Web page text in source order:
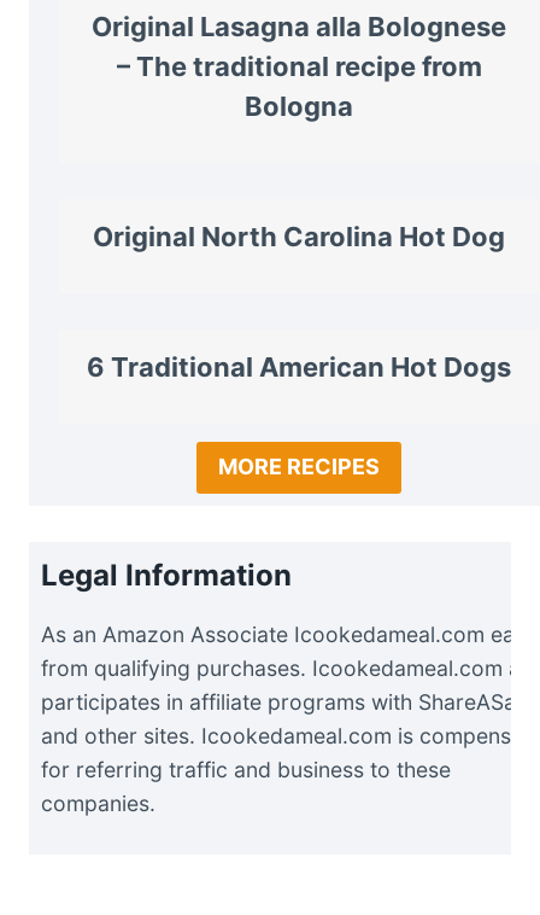
Original Lasagna alla Bolognese
– The traditional recipe from
Bologna
Original North Carolina Hot Dog
6 Traditional American Hot Dogs
MORE RECIPES
Legal Information
As an Amazon Associate Icookedameal.com
from qualifying purchases. Icookedameal.com
participates in affiliate programs with ShareASale
and other sites. Icookedameal.com is
for referring traffic and business to these
companies.